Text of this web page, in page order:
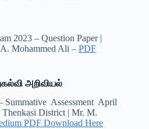
2023 – Question Paper |
Mohammed Ali – PDF
அறிவியல்
Summative Assessment April
Thenkasi District | Mr. M.
PDF Download Here